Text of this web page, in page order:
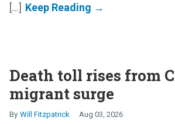
[...]
Death toll rises from
migrant surge
Will Fitzpatrick Aug 03, 2026